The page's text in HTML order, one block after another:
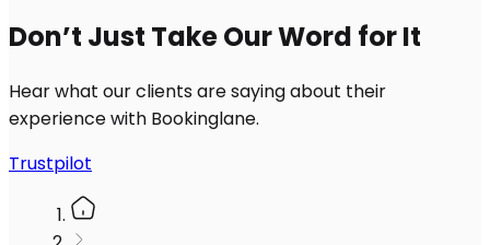
Don’t Just Take Our Word for It
Hear what our clients are saying about their
experience with Bookinglane.
Trustpilot